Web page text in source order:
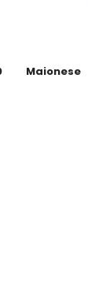
Maionese